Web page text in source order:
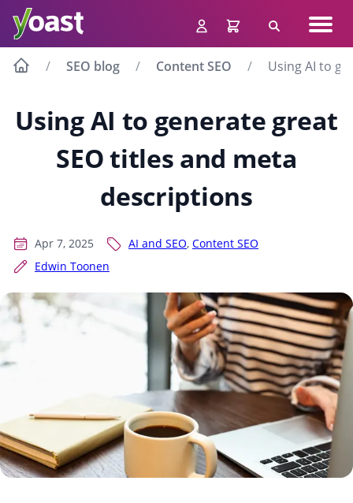
content
Search
SEO blog Content SEO Using AI to
Using AI to generate great
SEO titles and meta
descriptions
Apr 7, 2025 AI and SEO, Content SEO
Edwin Toonen